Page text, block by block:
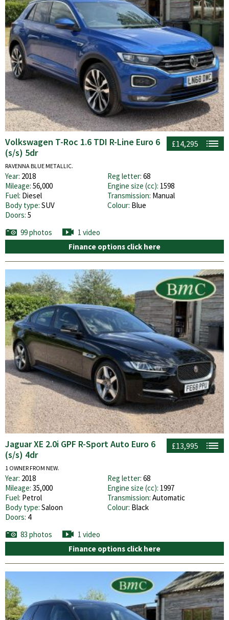
£14,295
Volkswagen T-Roc 1.6 TDI R-Line Euro 6
(s/s) 5dr
RAVENNA BLUE METALLIC.
Year: 2018 Reg letter: 68
Mileage: 56,000 Engine size (cc): 1598
Fuel: Diesel Transmission: Manual
Body type: SUV Colour: Blue
Doors: 5
99 photos
1 video
Finance options click here
£13,995
Jaguar XE 2.0i GPF R-Sport Auto Euro 6
(s/s) 4dr
1 OWNER FROM NEW.
Year: 2018 Reg letter: 68
Mileage: 35,000 Engine size (cc): 1997
Fuel: Petrol Transmission: Automatic
Body type: Saloon Colour: Black
Doors: 4
83 photos
1 video
Finance options click here